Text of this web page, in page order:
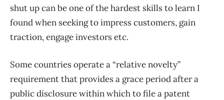
shut up can be one of the hardest skills to learn I
found when seeking to impress customers, gain
traction, engage investors etc.
Some countries operate a “relative novelty”
requirement that provides a grace period after a
public disclosure within which to file a patent